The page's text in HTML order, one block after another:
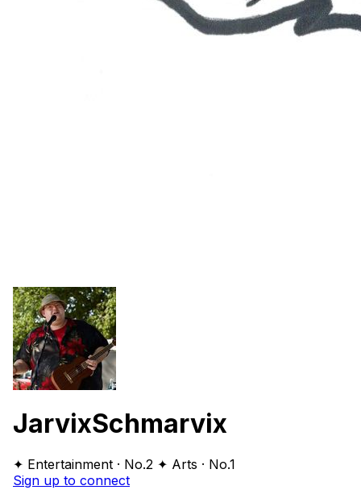
JarvixSchmarvix
✦ Entertainment · No.2 ✦ Arts · No.1
Sign up to connect